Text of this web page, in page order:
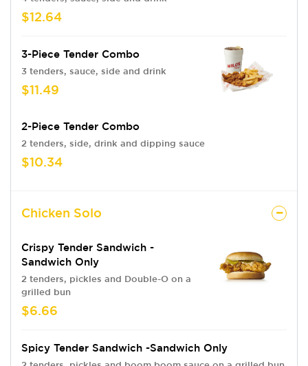
$12.64
3-Piece Tender Combo
3 tenders, sauce, side and drink
$11.49
2-Piece Tender Combo
2 tenders, side, drink and dipping sauce
$10.34
Chicken Solo
Crispy Tender Sandwich -
Sandwich Only
2 tenders, pickles and Double-O on a
grilled bun
$6.66
Spicy Tender Sandwich -Sandwich Only